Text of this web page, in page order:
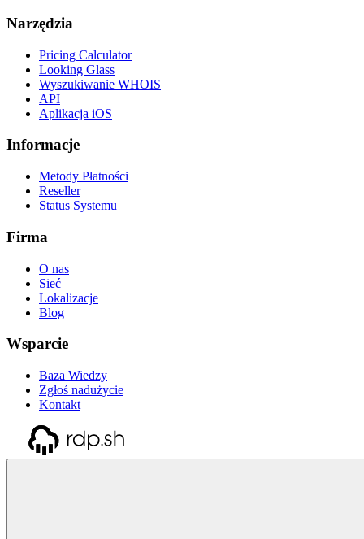
Narzędzia
Pricing Calculator
Looking Glass
Wyszukiwanie WHOIS
API
Aplikacja iOS
Informacje
Metody Płatności
Reseller
Status Systemu
Firma
O nas
Sieć
Lokalizacje
Blog
Wsparcie
Baza Wiedzy
Zgłoś nadużycie
Kontakt